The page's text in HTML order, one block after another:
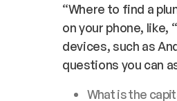
“Where to find a
on your phone, like,
devices, such as
questions you can
What is the